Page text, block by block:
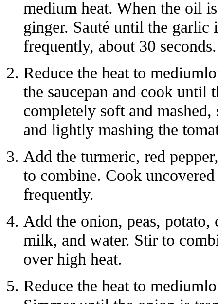
medium heat. When the oil
ginger. Sauté until the
frequently, about 30 seconds.
Reduce the heat to
the saucepan and cook until
completely soft and
and lightly mashing the
Add the turmeric, red
to combine. Cook
frequently.
Add the onion, peas,
milk, and water. Stir to
over high heat.
Reduce the heat to